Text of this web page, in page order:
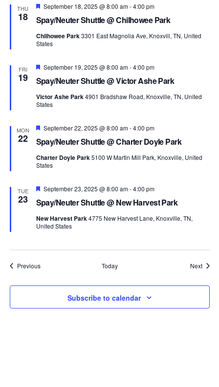
THU
18 Spay/Neuter Shuttle @ Chilhowee Park
Featured
September 18, 2025 @ 8:00 am-4:00 pm
Chilhowee Park3301 East Magnolia Ave, Knoxvill, TN, United
States
FRI
19 Spay/Neuter Shuttle @ Victor Ashe Park
Featured
September 19, 2025 @ 8:00 am-4:00 pm
Victor Ashe Park4901 Bradshaw Road, Knoxville, TN, United
States
MON
22 Spay/Neuter Shuttle @ Charter Doyle Park
Featured
September 22, 2025 @ 8:00 am-4:00 pm
Charter Doyle Park5100 W Martin Mill Park, Knoxville, United
States
TUE
23 Spay/Neuter Shuttle @ New Harvest Park
Featured
September 23, 2025 @ 8:00 am-4:00 pm
New Harvest Park4775 New Harvest Lane, Knoxville, TN,
United States
PreviousEvents Today Next
Subscribe to calendar